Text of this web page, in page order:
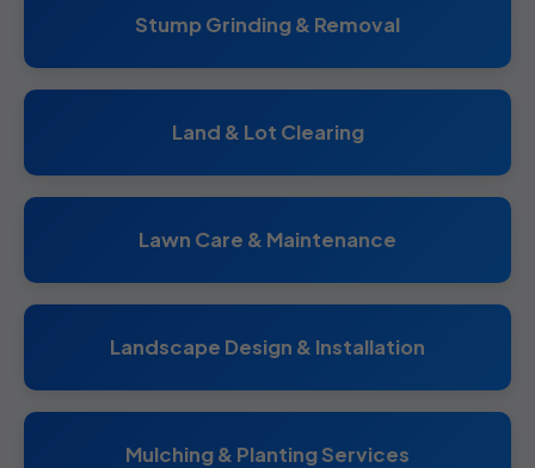
Stump Grinding & Removal
Land & Lot Clearing
Lawn Care & Maintenance
Landscape Design & Installation
Mulching & Planting Services